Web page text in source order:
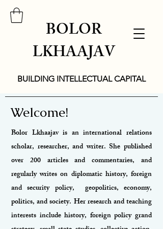
BOLOR
LKHAAJAV
BUILDING INTELLECTUAL CAPITAL
Welcome!
Bolor Lkhaajav is an international relations
scholar, researcher, and writer. She published
over 200 articles and commentaries, and
regularly writes on diplomatic history, foreign
and security policy, geopolitics, economy,
politics, and society. Her research and teaching
interests include history, foreign policy grand